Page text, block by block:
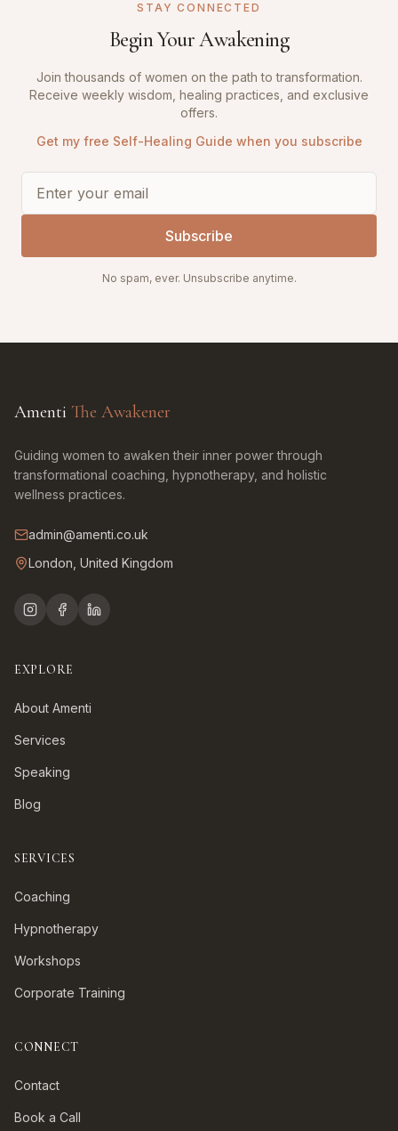
STAY CONNECTED
Begin Your Awakening
Join thousands of women on the path to transformation.
Receive weekly wisdom, healing practices, and exclusive
offers.
Get my free Self-Healing Guide when you subscribe
Subscribe
No spam, ever. Unsubscribe anytime.
Amenti The Awakener
Guiding women to awaken their inner power through
transformational coaching, hypnotherapy, and holistic
wellness practices.
admin@amenti.co.uk
London, United Kingdom
EXPLORE
About Amenti
Services
Speaking
Blog
SERVICES
Coaching
Hypnotherapy
Workshops
Corporate Training
CONNECT
Contact
Book a Call